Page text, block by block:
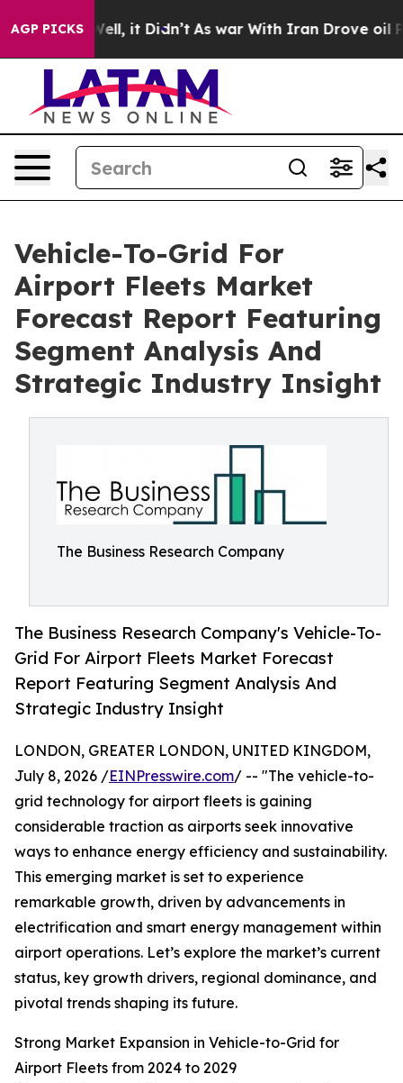
AGP PICKS
Well, it Didn’t As war With Iran Drove oil Prices
Vehicle-To-Grid For
Airport Fleets Market
Forecast Report Featuring
Segment Analysis And
Strategic Industry Insight
The Business Research Company
The Business Research Company's Vehicle-To-
Grid For Airport Fleets Market Forecast
Report Featuring Segment Analysis And
Strategic Industry Insight
LONDON, GREATER LONDON, UNITED KINGDOM,
July 8, 2026 /EINPresswire.com/ -- "The vehicle-to-
grid technology for airport fleets is gaining
considerable traction as airports seek innovative
ways to enhance energy efficiency and sustainability.
This emerging market is set to experience
remarkable growth, driven by advancements in
electrification and smart energy management within
airport operations. Let’s explore the market’s current
status, key growth drivers, regional dominance, and
pivotal trends shaping its future.
Strong Market Expansion in Vehicle-to-Grid for
Airport Fleets from 2024 to 2029